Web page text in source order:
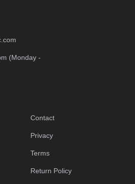
(Monday -
Contact
Privacy
Terms
Return Policy